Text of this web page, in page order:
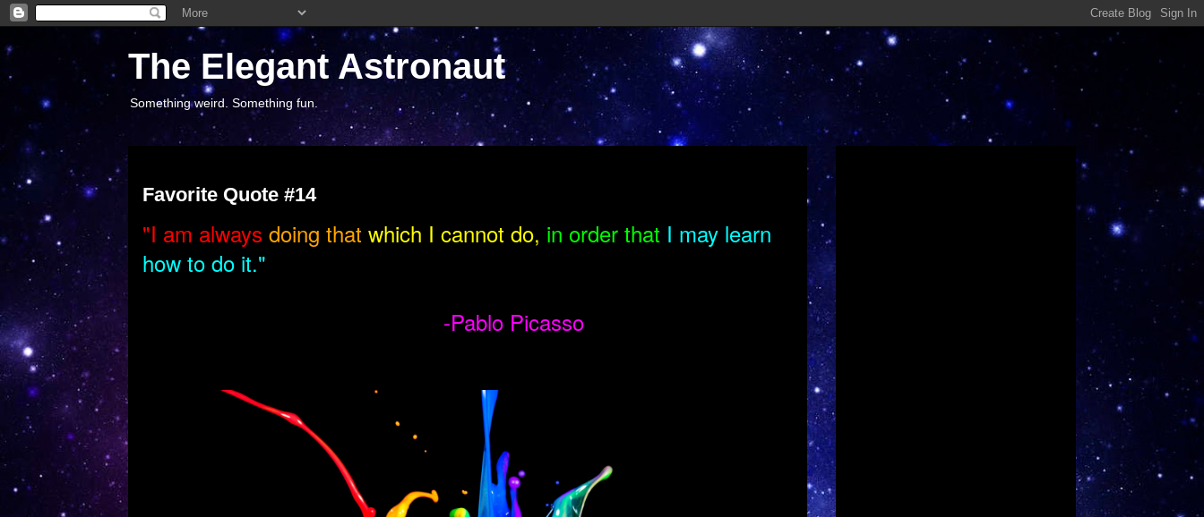
The Elegant Astronaut
Something weird. Something fun.
Favorite Quote #14
"I am always doing that which I cannot do, in order that I may learn
how to do it."
-Pablo Picasso